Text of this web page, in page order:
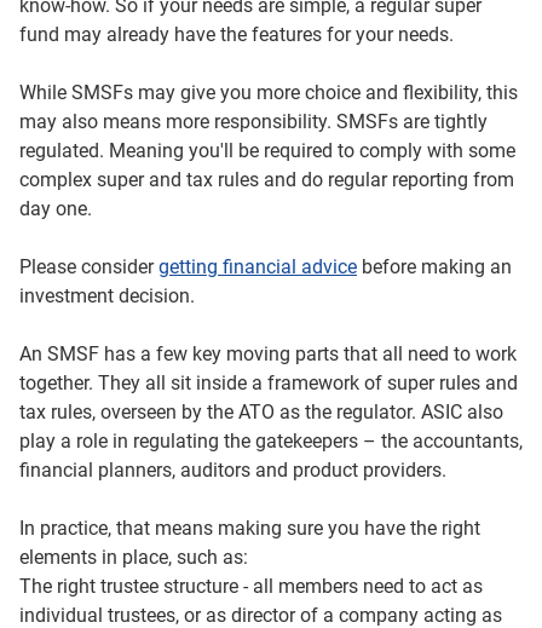
An SMSF may give you more investment choice,
including things like direct property and other specialist
run, and more control over decisions – including which
tax, legal and financial professionals you work with and
what strategy to follow. You’ll need to decide on a
structure, and appoint trustees to manage the fund.
be more cost‑effective because many of the costs are
fixed. And you may have more ways to manage tax
But that extra control comes with trade‑offs.
There’s more admin and paperwork, and you need to stay
on top of changing rules. There are legal responsibilities
for trustees, and if these responsibilities are not followed,
SMSFs less cost‑effective for smaller balances, and life
events – like divorce, death or someone moving overseas
– may make running the SMSF more complicated.
know‑how. So if your needs are simple, a regular super
fund may already have the features for your needs.
While SMSFs may give you more choice and flexibility, this
may also means more responsibility. SMSFs are tightly
regulated. Meaning you'll be required to comply with some
complex super and tax rules and do regular reporting from
day one.
Please considergetting financial advice before making an
investment decision.
An SMSF has a few key moving parts that all need to work
together. They all sit inside a framework of super rules and
tax rules, overseen by the ATO as the regulator. ASIC also
play a role in regulating the gatekeepers – the accountants,
financial planners, auditors and product providers.
In practice, that means making sure you have the right
elements in place, such as:
The right trustee structure - all members need to act as
individual trustees, or as director of a company acting as